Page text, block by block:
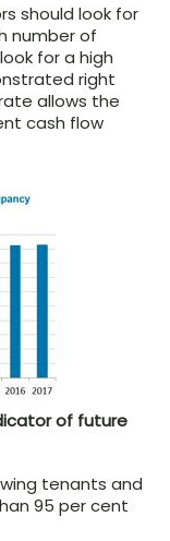
should look for
number of
for a high
right
allows the
cash flow
of future
tenants and
95 per cent